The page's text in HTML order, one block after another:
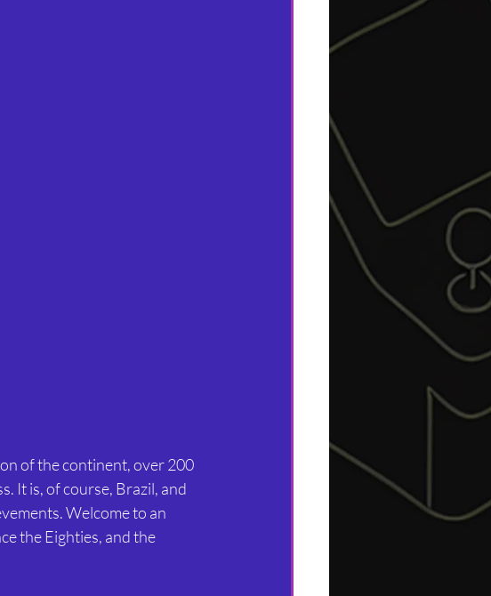
of the continent, over 200
It is, of course, Brazil, and
Welcome to an
the Eighties, and the